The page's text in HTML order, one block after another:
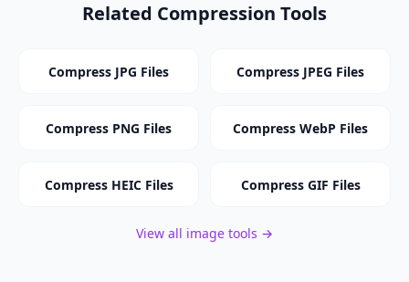
Related Compression Tools
Compress JPG Files Compress JPEG Files
Compress PNG Files Compress WebP Files
Compress HEIC Files Compress GIF Files
View all image tools →